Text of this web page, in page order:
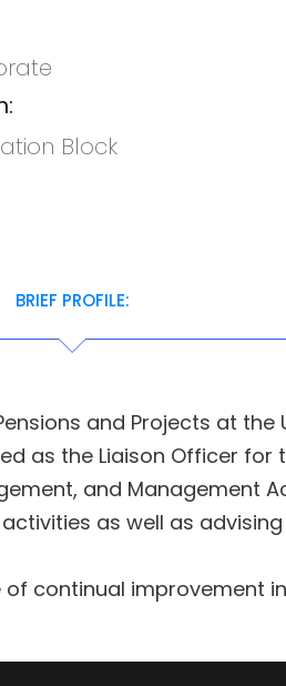
Block
BRIEF PROFILE:
and Projects at
as the Liaison Officer
and Management
as well as
continual improvement